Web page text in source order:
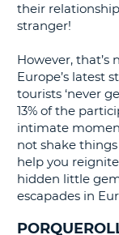
their
stranger!
However, that’s
Europe’s latest
tourists ‘never
13% of the
intimate
not shake
help you
hidden little
escapades in